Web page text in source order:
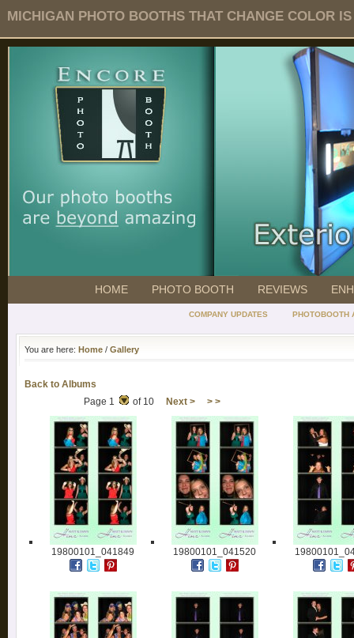
MICHIGAN PHOTO BOOTHS THAT CHANGE COLOR
HOME PHOTO BOOTH REVIEWS
COMPANY UPDATES PHOTOBOOTH
You are here: Home / Gallery
Back to Albums
Page 1
of 10 Next > > >
19800101_041849 19800101_041520